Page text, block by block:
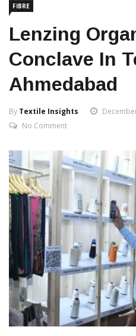
FIBRE
Lenzing
Conclave In
Ahmedabad
By Textile Insights
No Comment